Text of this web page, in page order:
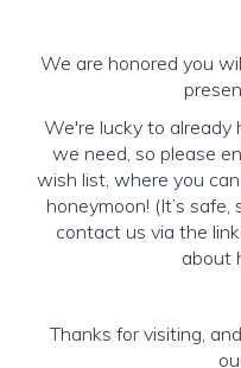
We are honored you
We're lucky to already
we need, so please
wish list, where you
honeymoon! (It’s
contact us via the
about
Thanks for visiting,